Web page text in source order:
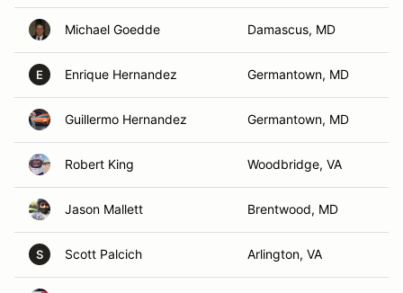
Michael Goedde Damascus, MD
E Enrique Hernandez Germantown, MD
Guillermo Hernandez Germantown, MD
Robert King Woodbridge, VA
Jason Mallett Brentwood, MD
S Scott Palcich Arlington, VA